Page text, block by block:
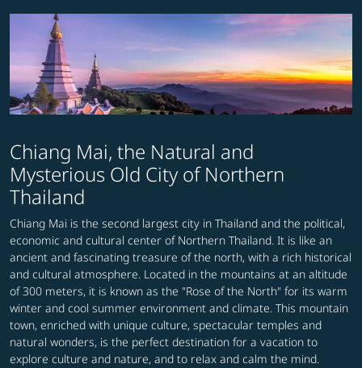
Chiang Mai, the Natural and
Mysterious Old City of Northern
Thailand
Chiang Mai is the second largest city in Thailand and the political,
economic and cultural center of Northern Thailand. It is like an
ancient and fascinating treasure of the north, with a rich historical
and cultural atmosphere. Located in the mountains at an altitude
of 300 meters, it is known as the "Rose of the North" for its warm
winter and cool summer environment and climate. This mountain
town, enriched with unique culture, spectacular temples and
natural wonders, is the perfect destination for a vacation to
explore culture and nature, and to relax and calm the mind.